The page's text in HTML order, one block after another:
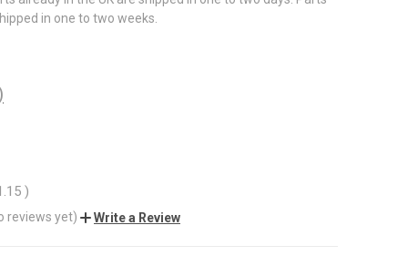
in one to two weeks.
)
reviews yet) Write a Review